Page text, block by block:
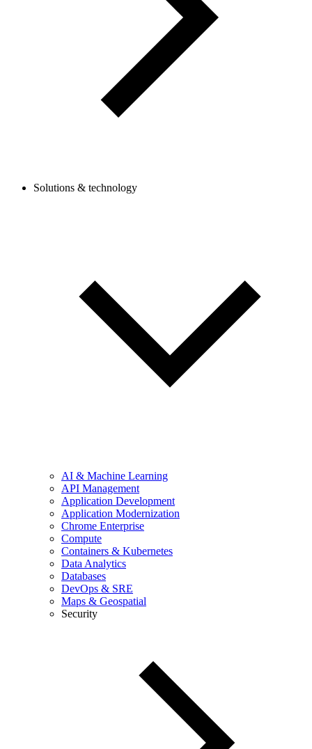
Solutions & technology
AI & Machine Learning
API Management
Application Development
Application Modernization
Chrome Enterprise
Compute
Containers & Kubernetes
Data Analytics
Databases
DevOps & SRE
Maps & Geospatial
Security